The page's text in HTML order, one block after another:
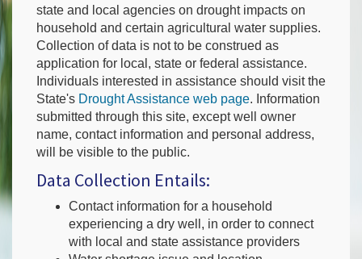
state and local agencies on drought impacts on
household and certain agricultural water supplies.
Collection of data is not to be construed as
application for local, state or federal assistance.
Individuals interested in assistance should visit the
State's Drought Assistance web page. Information
submitted through this site, except well owner
name, contact information and personal address,
will be visible to the public.
Data Collection Entails:
Contact information for a household
experiencing a dry well, in order to connect
with local and state assistance providers